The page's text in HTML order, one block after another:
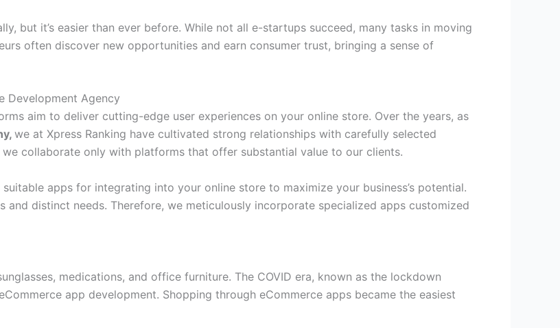
but it’s easier than ever before. While not all e-startups succeed, many tasks in moving
often discover new opportunities and earn consumer trust, bringing a sense of
Development Agency
aim to deliver cutting-edge user experiences on your online store. Over the years, as
we at Xpress Ranking have cultivated strong relationships with carefully selected
collaborate only with platforms that offer substantial value to our clients.
apps for integrating into your online store to maximize your business’s potential.
and distinct needs. Therefore, we meticulously incorporate specialized apps customized
medications, and office furniture. The COVID era, known as the lockdown
app development. Shopping through eCommerce apps became the easiest